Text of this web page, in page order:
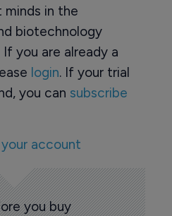
in the
biotechnology
you are already a
login. If your trial
you can subscribe
account
you buy